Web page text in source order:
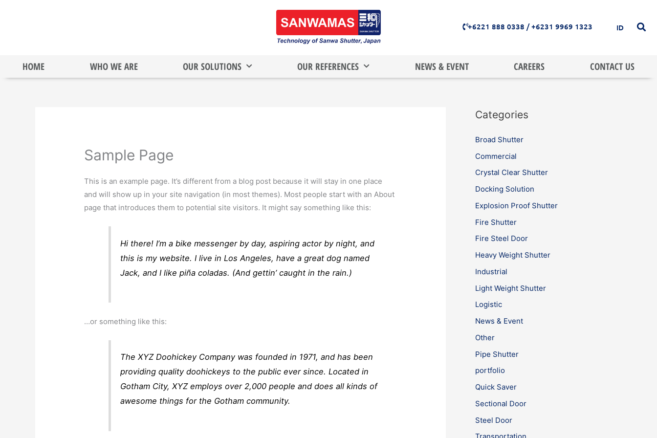
+6221 888 0338 / +6231 9969 1323 ID
HOME WHO WE ARE OUR SOLUTIONS OUR REFERENCES NEWS & EVENT CAREERS CONTACT US
Sample Page
This is an example page. It’s different from a blog post because it will stay in one place
and will show up in your site navigation (in most themes). Most people start with an About
page that introduces them to potential site visitors. It might say something like this:
Hi there! I’m a bike messenger by day, aspiring actor by night, and
this is my website. I live in Los Angeles, have a great dog named
Jack, and I like piña coladas. (And gettin’ caught in the rain.)
…or something like this:
The XYZ Doohickey Company was founded in 1971, and has been
providing quality doohickeys to the public ever since. Located in
Gotham City, XYZ employs over 2,000 people and does all kinds of
awesome things for the Gotham community.
Categories
Broad Shutter
Commercial
Crystal Clear Shutter
Docking Solution
Explosion Proof Shutter
Fire Shutter
Fire Steel Door
Heavy Weight Shutter
Industrial
Light Weight Shutter
Logistic
News & Event
Other
Pipe Shutter
portfolio
Quick Saver
Sectional Door
Steel Door